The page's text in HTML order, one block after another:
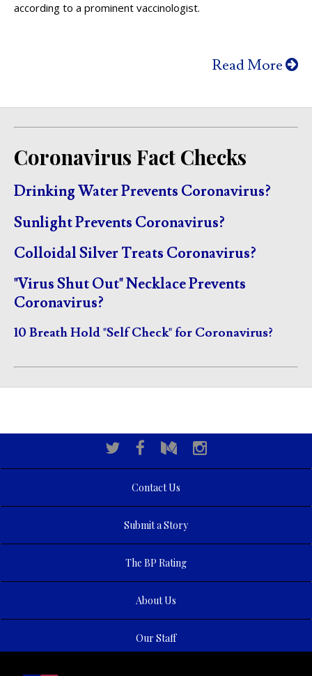
according to a prominent vaccinologist.
Read More
Coronavirus Fact Checks
Drinking Water Prevents Coronavirus?
Sunlight Prevents Coronavirus?
Colloidal Silver Treats Coronavirus?
"Virus Shut Out" Necklace Prevents
Coronavirus?
10 Breath Hold "Self Check" for Coronavirus?
Contact Us
Submit a Story
The BP Rating
About Us
Our Staff